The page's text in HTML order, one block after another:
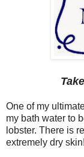
One of my
my bath water to
lobster. There is
extremely dry